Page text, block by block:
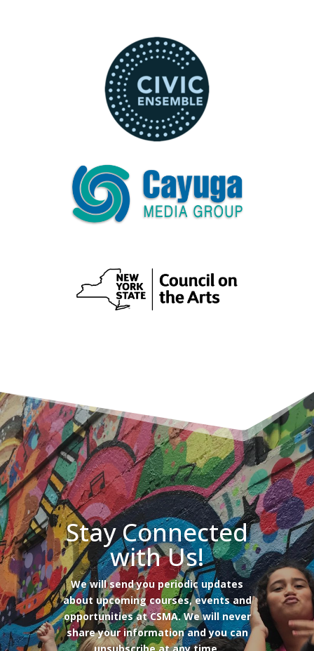
Stay Connected
with Us!
We will send you periodic updates
about upcoming courses, events and
opportunities at CSMA. We will never
share your information and you can